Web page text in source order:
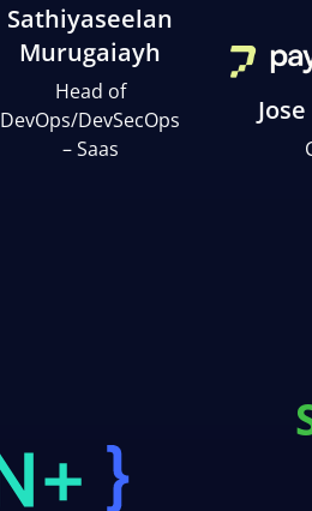
Sathiyaseelan
Murugaiayh
Head of
DevOps/DevSecOps
– Saas